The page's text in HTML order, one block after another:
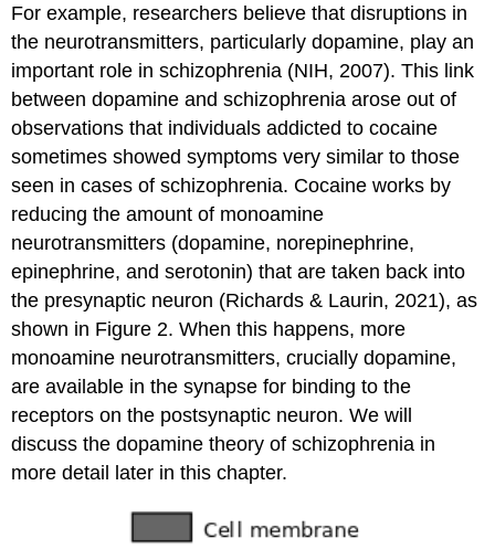
For example, researchers believe that disruptions in
the neurotransmitters, particularly dopamine, play an
important role in schizophrenia (NIH, 2007). This link
between dopamine and schizophrenia arose out of
observations that individuals addicted to cocaine
sometimes showed symptoms very similar to those
seen in cases of schizophrenia. Cocaine works by
reducing the amount of monoamine
neurotransmitters (dopamine, norepinephrine,
epinephrine, and serotonin) that are taken back into
the presynaptic neuron (Richards & Laurin, 2021), as
shown in Figure 2. When this happens, more
monoamine neurotransmitters, crucially dopamine,
are available in the synapse for binding to the
receptors on the postsynaptic neuron. We will
discuss the dopamine theory of schizophrenia in
more detail later in this chapter.